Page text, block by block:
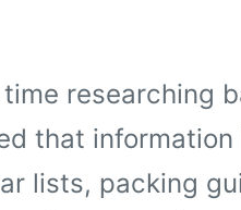
time researching
that information
lists, packing